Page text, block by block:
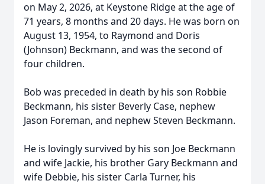
on May 2, 2026, at Keystone Ridge at the age of
71 years, 8 months and 20 days. He was born on
August 13, 1954, to Raymond and Doris
(Johnson) Beckmann, and was the second of
four children.
Bob was preceded in death by his son Robbie
Beckmann, his sister Beverly Case, nephew
Jason Foreman, and nephew Steven Beckmann.
He is lovingly survived by his son Joe Beckmann
and wife Jackie, his brother Gary Beckmann and
wife Debbie, his sister Carla Turner, his